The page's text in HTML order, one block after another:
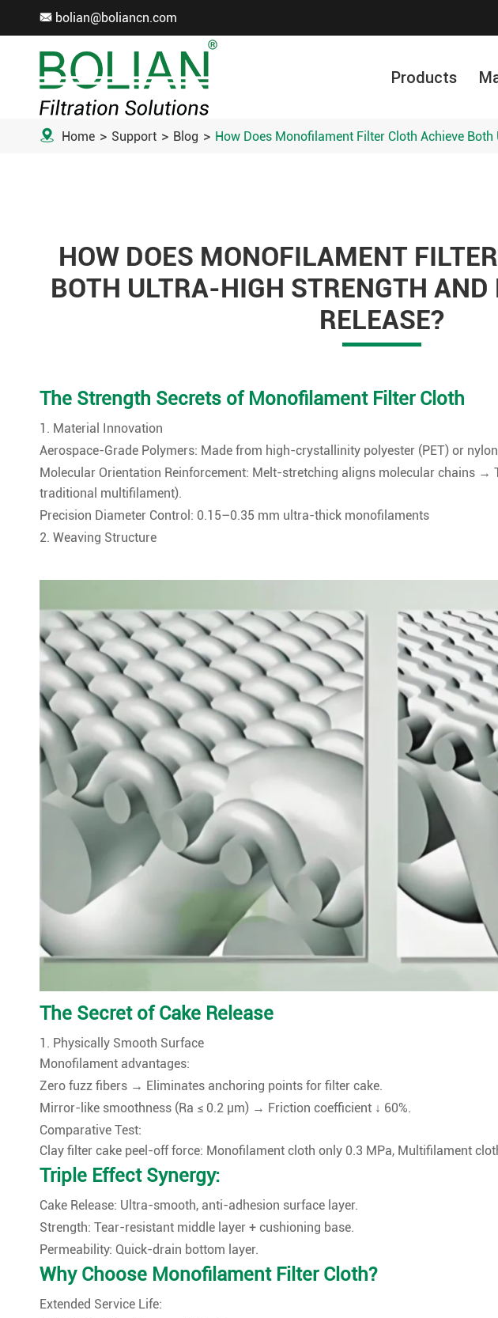
 bolian@boliancn.com
Products
 Home Support Blog How Does Monofilament Filter Cloth Achieve
HOW DOES MONOFILAMENT
BOTH ULTRA-HIGH STRENGTH AND
RELEASE?
The Strength Secrets of Monofilament Filter Cloth
1. Material Innovation
Aerospace-Grade Polymers: Made from high-crystallinity polyester (PET) or
Molecular Orientation Reinforcement: Melt-stretching aligns molecular chains →
traditional multifilament).
Precision Diameter Control: 0.15–0.35 mm ultra-thick monofilaments
2. Weaving Structure
The Secret of Cake Release
1. Physically Smooth Surface
Monofilament advantages:
Zero fuzz fibers → Eliminates anchoring points for filter cake.
Mirror-like smoothness (Ra ≤ 0.2 μm) → Friction coefficient ↓ 60%.
Comparative Test:
Clay filter cake peel-off force: Monofilament cloth only 0.3 MPa, Multifilament
Triple Effect Synergy:
Cake Release: Ultra-smooth, anti-adhesion surface layer.
Strength: Tear-resistant middle layer + cushioning base.
Permeability: Quick-drain bottom layer.
Why Choose Monofilament Filter Cloth?
Extended Service Life: